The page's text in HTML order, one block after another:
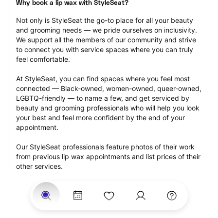
Why book a lip wax with StyleSeat?
Not only is StyleSeat the go-to place for all your beauty
and grooming needs — we pride ourselves on inclusivity.
We support all the members of our community and strive
to connect you with service spaces where you can truly
feel comfortable.
At StyleSeat, you can find spaces where you feel most
connected — Black-owned, women-owned, queer-owned,
LGBTQ-friendly — to name a few, and get serviced by
beauty and grooming professionals who will help you look
your best and feel more confident by the end of your
appointment.
Our StyleSeat professionals feature photos of their work
from previous lip wax appointments and list prices of their
other services.
Many offer same-day, last minute, and walk-in
appointments and easy payment options, including